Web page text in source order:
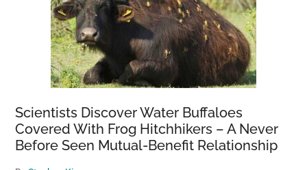
Scientists Discover Water Buffaloes
Covered With Frog Hitchhikers – A Never
Before Seen Mutual-Benefit Relationship